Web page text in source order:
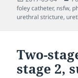
on
foley catheter, nsfw,
urethral stricture,
Two-
stage 2,